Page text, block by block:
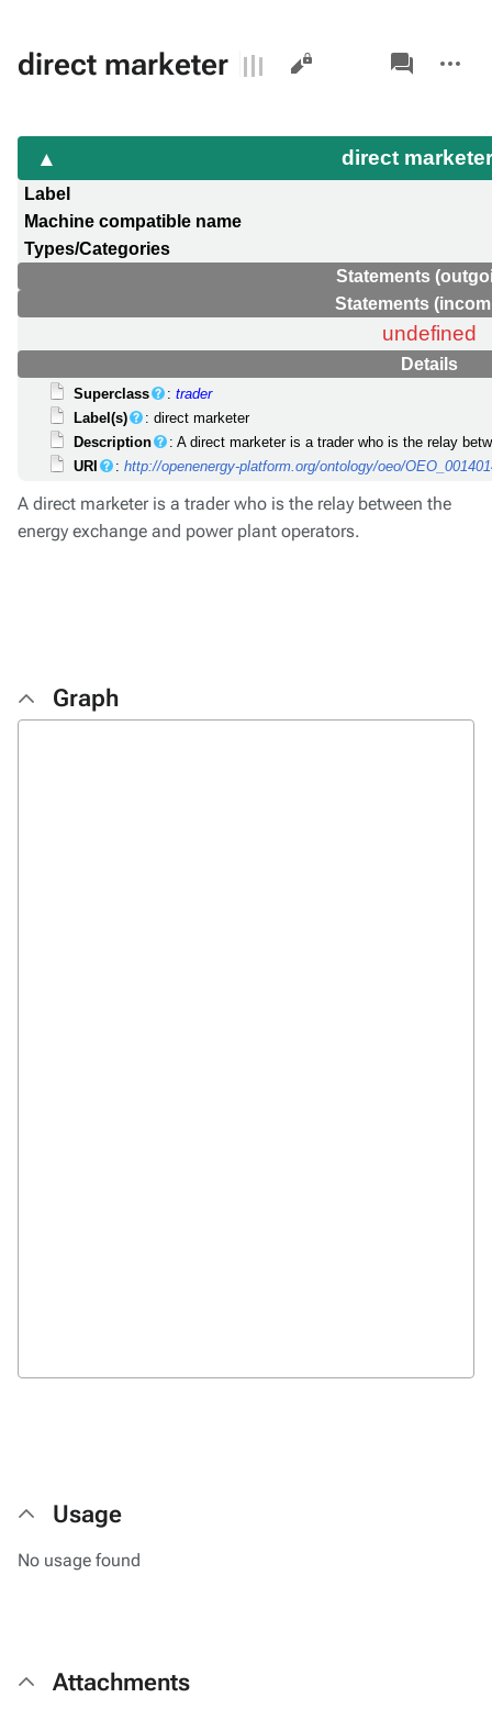
direct marketer Views
associated-
pages
actions
direct
Label
Machine compatible name
Types/Categories
Statements
Statements
undefined
Details
Superclass :trader
Label(s)
: direct marketer
Description
: A direct marketer is a trader who is the relay
URI
:http://openenergy-platform.org/ontology/oeo/
A direct marketer is a trader who is the relay between the
energy exchange and power plant operators.
Graph
Usage
No usage found
Attachments